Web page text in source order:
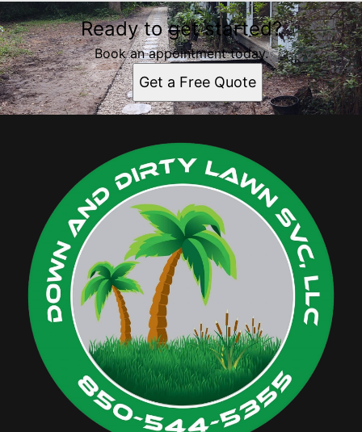
Ready to get started?
Book an appointment today.
Get a Free Quote